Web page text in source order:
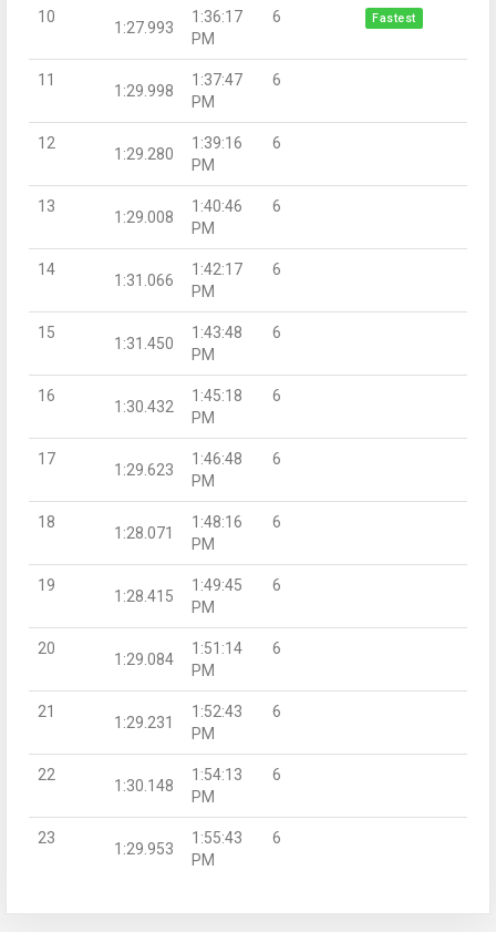
10
1:27.993
1:36:17
PM
6 Fastest
11
1:29.998
1:37:47
PM
6
12
1:29.280
1:39:16
PM
6
13
1:29.008
1:40:46
PM
6
14
1:31.066
1:42:17
PM
6
15
1:31.450
1:43:48
PM
6
16
1:30.432
1:45:18
PM
6
17
1:29.623
1:46:48
PM
6
18
1:28.071
1:48:16
PM
6
19
1:28.415
1:49:45
PM
6
20
1:29.084
1:51:14
PM
6
21
1:29.231
1:52:43
PM
6
22
1:30.148
1:54:13
PM
6
23
1:29.953
1:55:43
PM
6